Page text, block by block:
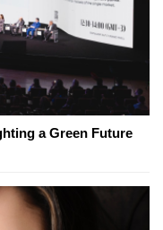
a Green Future